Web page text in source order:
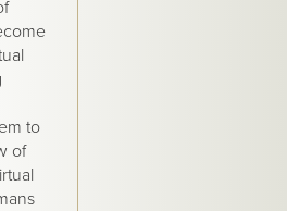
to
of